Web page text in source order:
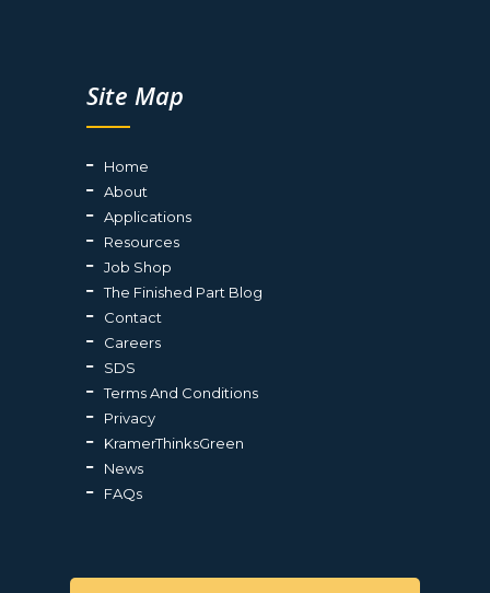
Site Map
Home
About
Applications
Resources
Job Shop
The Finished Part Blog
Contact
Careers
SDS
Terms And Conditions
Privacy
KramerThinksGreen
News
FAQs